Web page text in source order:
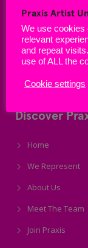
Email:
Discover
Home
We Represent
About Us
Meet The Team
Join Praxis
Praxis Artist
We use cookies
relevant
and repeat
use of ALL the
Cookie settings